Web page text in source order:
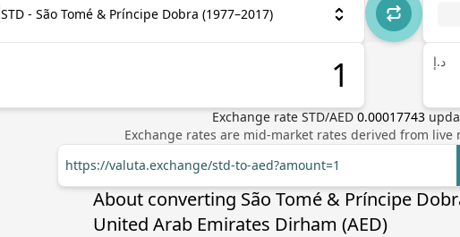
STD - São Tomé & Príncipe Dobra (1977–2017)
د.إ
Exchange rate STD/AED 0.00017743
Exchange rates are mid-market rates derived from
https://valuta.exchange/std-to-aed?amount=1
About converting São Tomé & Príncipe
United Arab Emirates Dirham (AED)